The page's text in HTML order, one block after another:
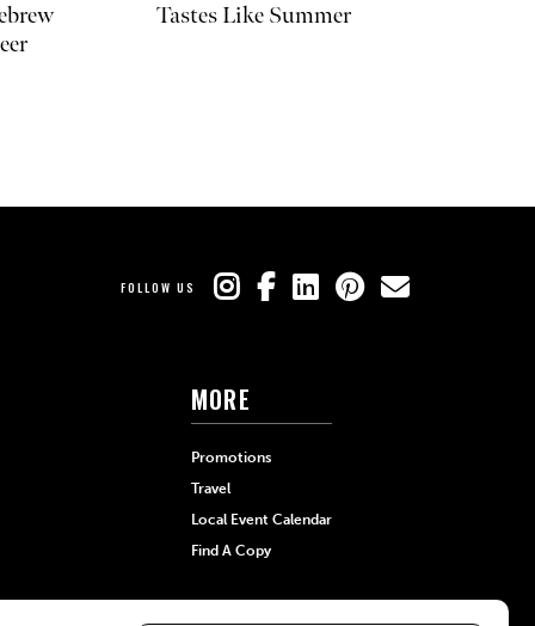
Tastes Like Summer
FOLLOW US
MORE
Promotions
Travel
Local Event Calendar
Find A Copy